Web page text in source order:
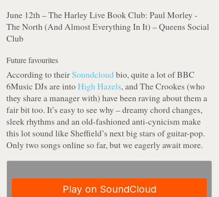
June 12th – The Harley Live Book Club: Paul Morley -
The North (And Almost Everything In It) – Queens Social
Club
Future favourites
According to their Soundcloudbio, quite a lot of BBC
6Music DJs are intoHigh Hazels, and The Crookes (who
they share a manager with) have been raving about them a
fair bit too. It’s easy to see why – dreamy chord changes,
sleek rhythms and an old-fashioned anti-cynicism make
this lot sound like Sheffield’s next big stars of guitar-pop.
Only two songs online so far, but we eagerly await more.